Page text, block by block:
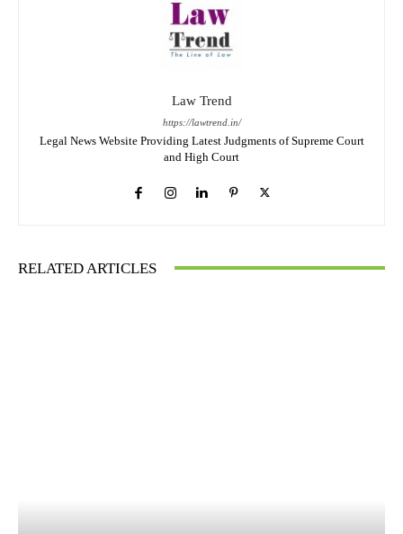
Law Trend
https://lawtrend.in/
Legal News Website Providing Latest Judgments of Supreme Court
and High Court
RELATED ARTICLES